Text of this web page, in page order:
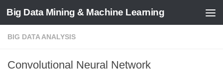
Big Data Mining & Machine Learning
BIG DATA ANALYSIS
Convolutional Neural Network